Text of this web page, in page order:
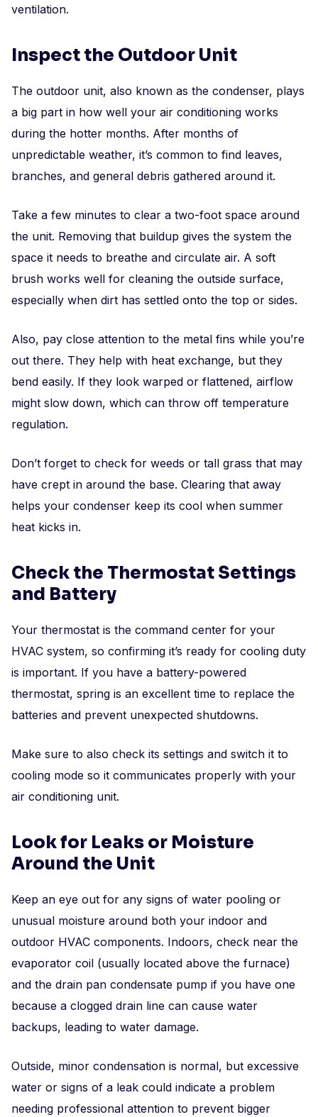
ventilation.
Inspect the Outdoor Unit
The outdoor unit, also known as the condenser, plays
a big part in how well your air conditioning works
during the hotter months. After months of
unpredictable weather, it’s common to find leaves,
branches, and general debris gathered around it.
Take a few minutes to clear a two-foot space around
the unit. Removing that buildup gives the system the
space it needs to breathe and circulate air. A soft
brush works well for cleaning the outside surface,
especially when dirt has settled onto the top or sides.
Also, pay close attention to the metal fins while you’re
out there. They help with heat exchange, but they
bend easily. If they look warped or flattened, airflow
might slow down, which can throw off temperature
regulation.
Don’t forget to check for weeds or tall grass that may
have crept in around the base. Clearing that away
helps your condenser keep its cool when summer
heat kicks in.
Check the Thermostat Settings
and Battery
Your thermostat is the command center for your
HVAC system, so confirming it’s ready for cooling duty
is important. If you have a battery-powered
thermostat, spring is an excellent time to replace the
batteries and prevent unexpected shutdowns.
Make sure to also check its settings and switch it to
cooling mode so it communicates properly with your
air conditioning unit.
Look for Leaks or Moisture
Around the Unit
Keep an eye out for any signs of water pooling or
unusual moisture around both your indoor and
outdoor HVAC components. Indoors, check near the
evaporator coil (usually located above the furnace)
and the drain pan condensate pump if you have one
because a clogged drain line can cause water
backups, leading to water damage.
Outside, minor condensation is normal, but excessive
water or signs of a leak could indicate a problem
needing professional attention to prevent bigger